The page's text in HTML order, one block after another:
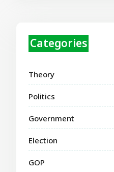
Categories
Theory
Politics
Government
Election
GOP